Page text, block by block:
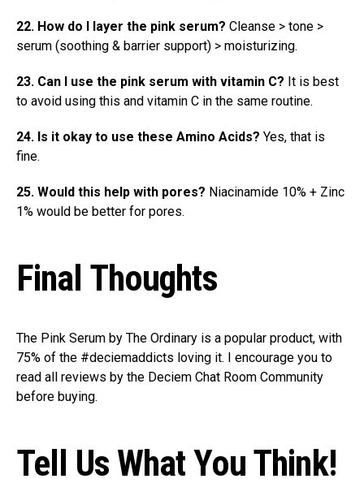
22. How do I layer the pink serum? Cleanse > tone >
serum (soothing & barrier support) > moisturizing.
23. Can I use the pink serum with vitamin C? It is best
to avoid using this and vitamin C in the same routine.
24. Is it okay to use these Amino Acids? Yes, that is
fine.
25. Would this help with pores? Niacinamide 10% + Zinc
1% would be better for pores.
Final Thoughts
The Pink Serum by The Ordinary is a popular product, with
75% of the #deciemaddicts loving it. I encourage you to
read all reviews by the Deciem Chat Room Community
before buying.
Tell Us What You Think!